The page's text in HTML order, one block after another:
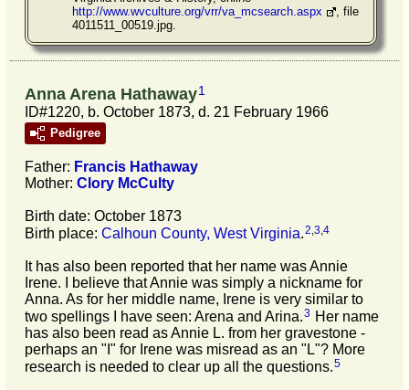
http://www.wvculture.org/vrr/va_mcsearch.aspx
, file
4011511_00519.jpg.
Anna Arena Hathaway1
ID#1220, b. October 1873, d. 21 February 1966
Pedigree
Father: Francis Hathaway
Mother: Clory McCulty
Birth date: October 1873
Birth place: Calhoun County, West Virginia.2,3,4
It has also been reported that her name was Annie
Irene. I believe that Annie was simply a nickname for
Anna. As for her middle name, Irene is very similar to
two spellings I have seen: Arena and Arina.3 Her name
has also been read as Annie L. from her gravestone -
perhaps an "I" for Irene was misread as an "L"? More
research is needed to clear up all the questions.5